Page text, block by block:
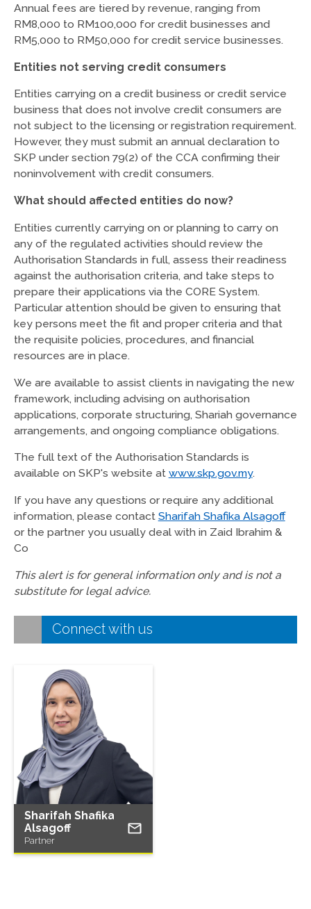
Annual fees are tiered by revenue, ranging from
RM8,000 to RM100,000 for credit businesses and
RM5,000 to RM50,000 for credit service businesses.
Entities not serving credit consumers
Entities carrying on a credit business or credit service
business that does not involve credit consumers are
not subject to the licensing or registration requirement.
However, they must submit an annual declaration to
SKP under section 79(2) of the CCA confirming their
noninvolvement with credit consumers.
What should affected entities do now?
Entities currently carrying on or planning to carry on
any of the regulated activities should review the
Authorisation Standards in full, assess their readiness
against the authorisation criteria, and take steps to
prepare their applications via the CORE System.
Particular attention should be given to ensuring that
key persons meet the fit and proper criteria and that
the requisite policies, procedures, and financial
resources are in place.
We are available to assist clients in navigating the new
framework, including advising on authorisation
applications, corporate structuring, Shariah governance
arrangements, and ongoing compliance obligations.
The full text of the Authorisation Standards is
available on SKP's website at www.skp.gov.my.
If you have any questions or require any additional
information, please contact Sharifah Shafika Alsagoff
or the partner you usually deal with in Zaid Ibrahim &
Co
This alert is for general information only and is not a
substitute for legal advice.
Connect with us
Sharifah Shafika
Alsagoff
Partner